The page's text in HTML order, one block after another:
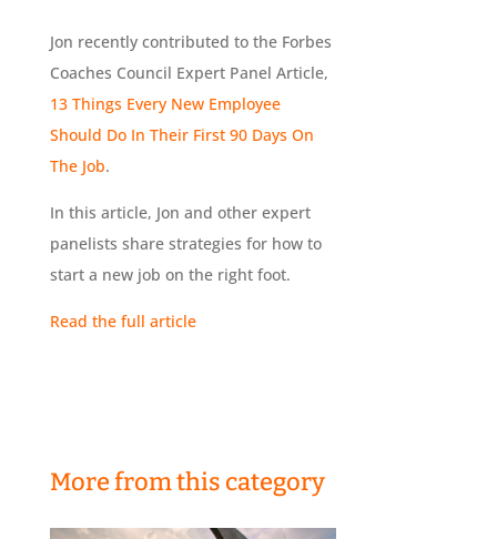
Jon recently contributed to the Forbes
Coaches Council Expert Panel Article,
13 Things Every New Employee
Should Do In Their First 90 Days On
The Job.
In this article, Jon and other expert
panelists share strategies for how to
start a new job on the right foot.
Read the full article
More from this category